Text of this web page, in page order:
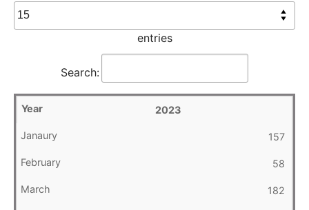
entries
Search:
2023
157
58
182